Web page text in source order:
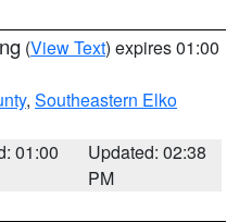
(View Text) expires 01:00
, Southeastern Elko
01:00
Updated: 02:38
PM